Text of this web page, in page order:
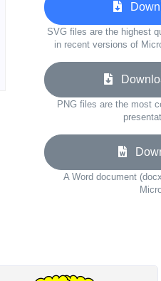
SVG files are the highest
in recent versions of
PNG files are the most
A Word document